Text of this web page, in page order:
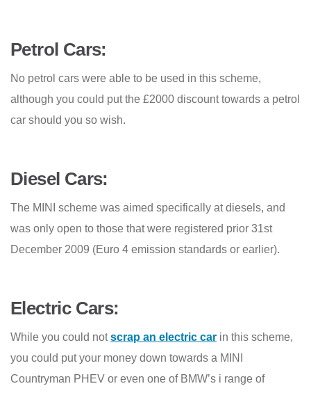
Petrol Cars:
No petrol cars were able to be used in this scheme,
although you could put the £2000 discount towards a petrol
car should you so wish.
Diesel Cars:
The MINI scheme was aimed specifically at diesels, and
was only open to those that were registered prior 31st
December 2009 (Euro 4 emission standards or earlier).
Electric Cars:
While you could notscrap an electric car in this scheme,
you could put your money down towards a MINI
Countryman PHEV or even one of BMW’s i range of